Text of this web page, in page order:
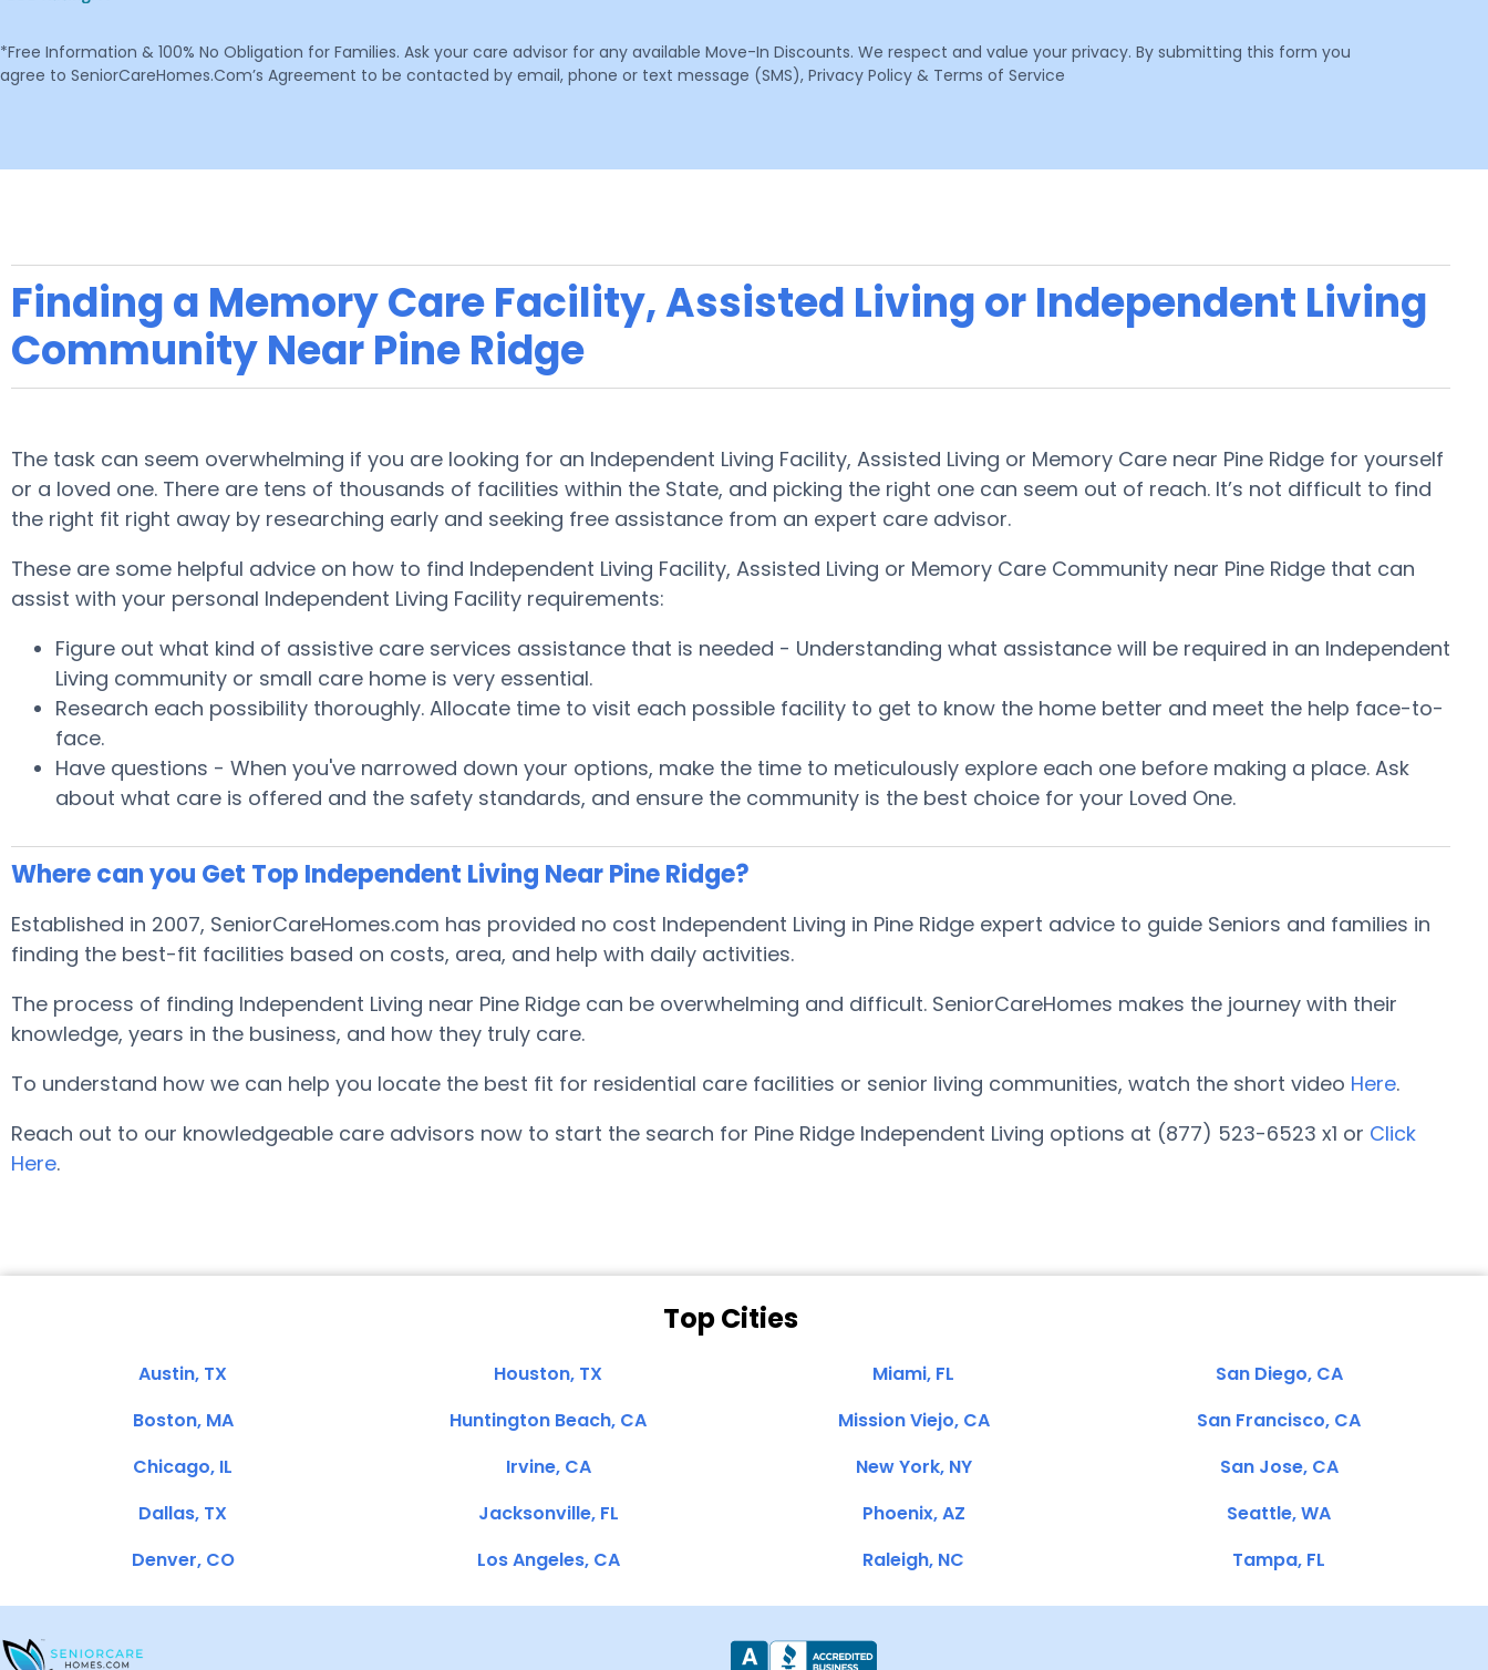
*Free Information & 100% No Obligation for Families. Ask your care advisor for any available Move-In Discounts. We respect and value your privacy. By submitting this form you
agree to SeniorCareHomes.Com’s Agreement to be contacted by email, phone or text message (SMS), Privacy Policy & Terms of Service
Finding a Memory Care Facility, Assisted Living or Independent Living
Community Near Pine Ridge
The task can seem overwhelming if you are looking for an Independent Living Facility, Assisted Living or Memory Care near Pine Ridge for yourself
or a loved one. There are tens of thousands of facilities within the State, and picking the right one can seem out of reach. It’s not difficult to find
the right fit right away by researching early and seeking free assistance from an expert care advisor.
These are some helpful advice on how to find Independent Living Facility, Assisted Living or Memory Care Community near Pine Ridge that can
assist with your personal Independent Living Facility requirements:
Figure out what kind of assistive care services assistance that is needed - Understanding what assistance will be required in an Independent
Living community or small care home is very essential.
Research each possibility thoroughly. Allocate time to visit each possible facility to get to know the home better and meet the help face-to-
face.
Have questions - When you've narrowed down your options, make the time to meticulously explore each one before making a place. Ask
about what care is offered and the safety standards, and ensure the community is the best choice for your Loved One.
Where can you Get Top Independent Living Near Pine Ridge?
Established in 2007, SeniorCareHomes.com has provided no cost Independent Living in Pine Ridge expert advice to guide Seniors and families in
finding the best-fit facilities based on costs, area, and help with daily activities.
The process of finding Independent Living near Pine Ridge can be overwhelming and difficult. SeniorCareHomes makes the journey with their
knowledge, years in the business, and how they truly care.
To understand how we can help you locate the best fit for residential care facilities or senior living communities, watch the short video Here.
Reach out to our knowledgeable care advisors now to start the search for Pine Ridge Independent Living options at (877) 523-6523 x1 or Click
Here.
Top Cities
Austin, TX
Boston, MA
Chicago, IL
Dallas, TX
Denver, CO
Houston, TX
Huntington Beach, CA
Irvine, CA
Jacksonville, FL
Los Angeles, CA
Miami, FL
Mission Viejo, CA
New York, NY
Phoenix, AZ
Raleigh, NC
San Diego, CA
San Francisco, CA
San Jose, CA
Seattle, WA
Tampa, FL